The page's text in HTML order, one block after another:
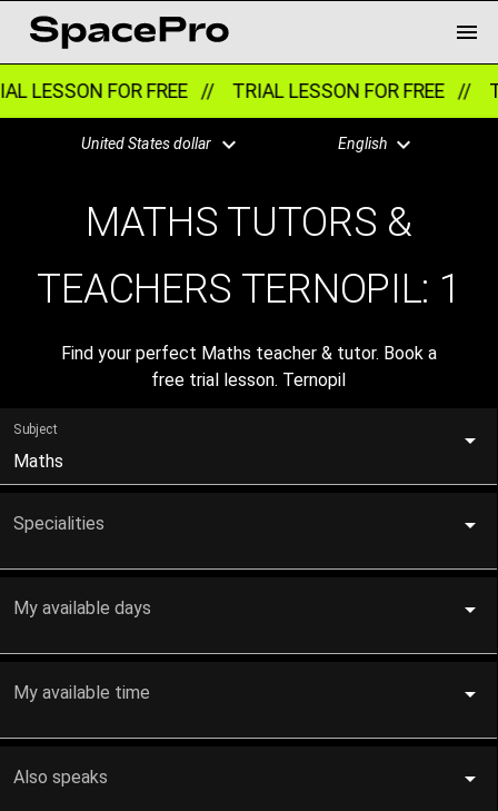
LESSON FOR FREE // TRIAL LESSON FOR FREE //
United States dollar English
MATHS TUTORS &
TEACHERS TERNOPIL: 1
Find your perfect Maths teacher & tutor. Book a
free trial lesson. Ternopil
Subject
Maths
Specialities
My available days
My available time
Also speaks